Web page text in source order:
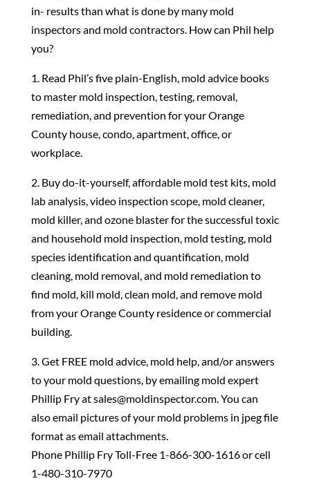
in- results than what is done by many mold
inspectors and mold contractors. How can Phil help
you?
1. Read Phil’s five plain-English, mold advice books
to master mold inspection, testing, removal,
remediation, and prevention for your Orange
County house, condo, apartment, office, or
workplace.
2. Buy do-it-yourself, affordable mold test kits, mold
lab analysis, video inspection scope, mold cleaner,
mold killer, and ozone blaster for the successful toxic
and household mold inspection, mold testing, mold
species identification and quantification, mold
cleaning, mold removal, and mold remediation to
find mold, kill mold, clean mold, and remove mold
from your Orange County residence or commercial
building.
3. Get FREE mold advice, mold help, and/or answers
to your mold questions, by emailing mold expert
Phillip Fry at sales@moldinspector.com. You can
also email pictures of your mold problems in jpeg file
format as email attachments.
Phone Phillip Fry Toll-Free 1-866-300-1616 or cell
1-480-310-7970